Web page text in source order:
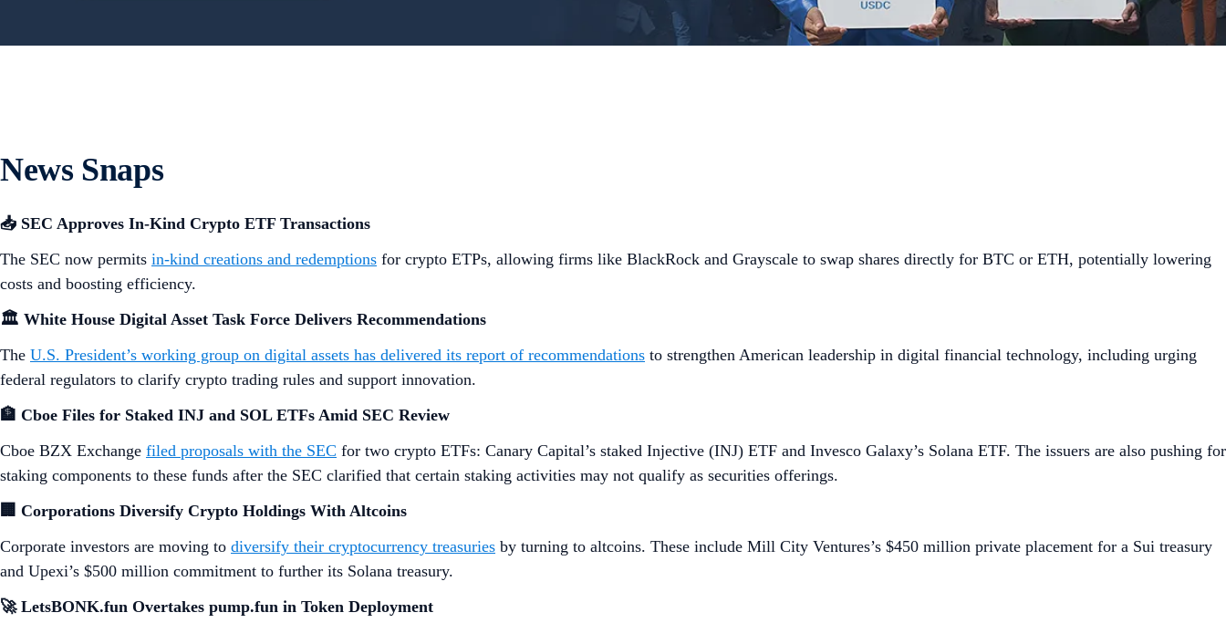
News Snaps
📥 SEC Approves In-Kind Crypto ETF Transactions
The SEC now permits in-kind creations and redemptions for crypto ETPs, allowing firms like BlackRock and Grayscale to swap shares directly for BTC or ETH, potentially lowering
costs and boosting efficiency.
🏛️ White House Digital Asset Task Force Delivers Recommendations
The U.S. President’s working group on digital assets has delivered its report of recommendations to strengthen American leadership in digital financial technology, including urging
federal regulators to clarify crypto trading rules and support innovation.
🏦 Cboe Files for Staked INJ and SOL ETFs Amid SEC Review
Cboe BZX Exchange filed proposals with the SEC for two crypto ETFs: Canary Capital’s staked Injective (INJ) ETF and Invesco Galaxy’s Solana ETF. The issuers are also pushing for
staking components to these funds after the SEC clarified that certain staking activities may not qualify as securities offerings.
🏢 Corporations Diversify Crypto Holdings With Altcoins
Corporate investors are moving to diversify their cryptocurrency treasuries by turning to altcoins. These include Mill City Ventures’s $450 million private placement for a Sui treasury
and Upexi’s $500 million commitment to further its Solana treasury.
🚀 LetsBONK.fun Overtakes pump.fun in Token Deployment